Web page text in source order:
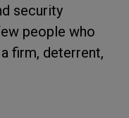
security
people who
firm, deterrent,